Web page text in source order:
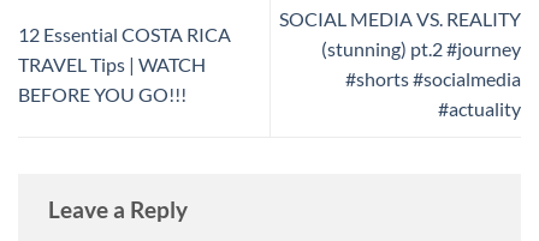
12 Essential COSTA RICA
TRAVEL Tips | WATCH
BEFORE YOU GO!!!
SOCIAL MEDIA VS. REALITY
(stunning) pt.2 #journey
#shorts #socialmedia
#actuality
Leave a Reply